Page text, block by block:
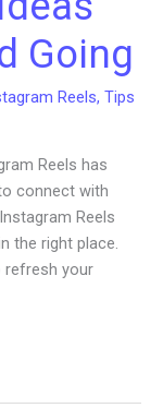
Going
Reels, Tips
Reels has
connect with
Reels
the right place.
refresh your